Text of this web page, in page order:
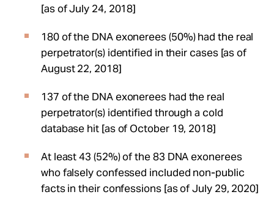
[as of July 24, 2018]
180 of the DNA exonerees (50%) had the real
perpetrator(s) identified in their cases [as of
August 22, 2018]
137 of the DNA exonerees had the real
perpetrator(s) identified through a cold
database hit [as of October 19, 2018]
At least 43 (52%) of the 83 DNA exonerees
who falsely confessed included non-public
facts in their confessions [as of July 29, 2020]